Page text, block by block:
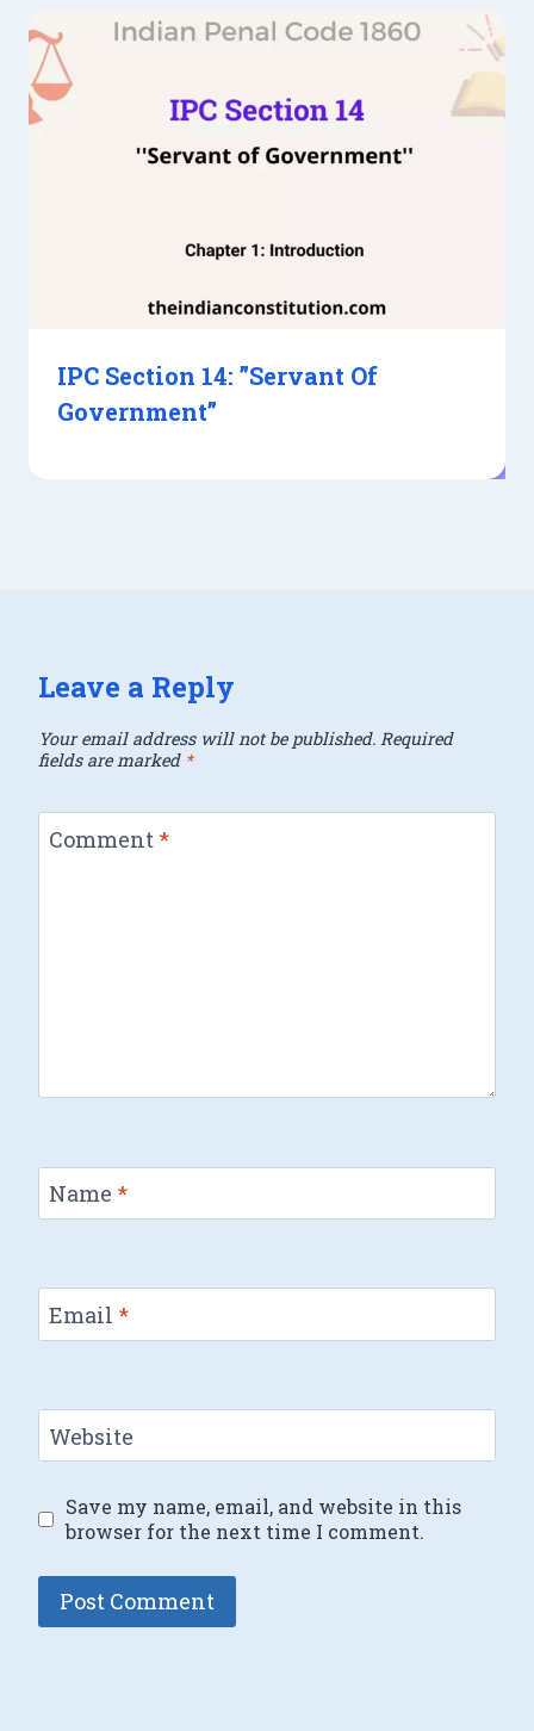
IPC Section 14: ”Servant Of
Government”
Leave a Reply
Your email address will not be published. Required
fields are marked *
Comment *
Name *
Email *
Website
Save my name, email, and website in this
browser for the next time I comment.